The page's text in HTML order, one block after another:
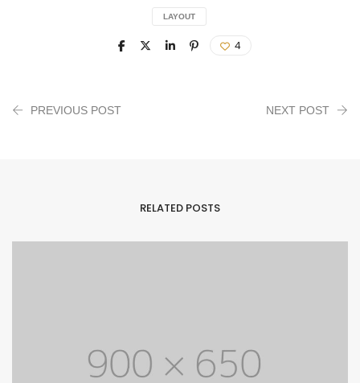
LAYOUT
4
PREVIOUS POST NEXT POST
RELATED POSTS